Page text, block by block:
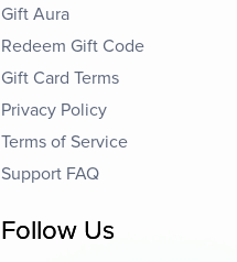
Gift Aura
Redeem Gift Code
Gift Card Terms
Privacy Policy
Terms of Service
Support FAQ
Follow Us